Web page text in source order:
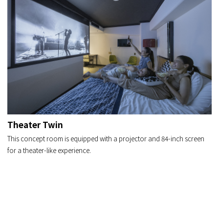
Theater Twin
This concept room is equipped with a projector and 84-inch screen
for a theater-like experience.